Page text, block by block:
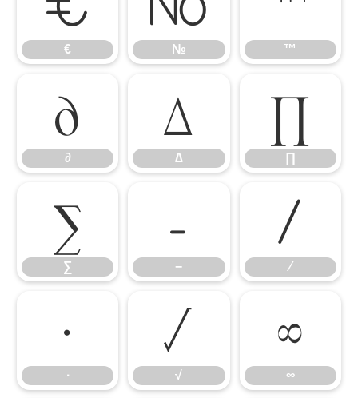
€ № ™
∂
∂
∆
∆
∏
∏
∑
∑
−
−
∕
∕
∙
∙
√
√
∞
∞